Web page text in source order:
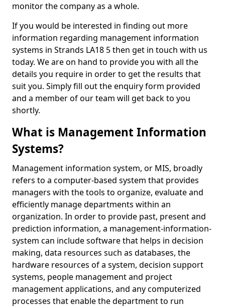
monitor the company as a whole.
If you would be interested in finding out more
information regarding management information
systems in Strands LA18 5 then get in touch with us
today. We are on hand to provide you with all the
details you require in order to get the results that
suit you. Simply fill out the enquiry form provided
and a member of our team will get back to you
shortly.
What is Management Information
Systems?
Management information system, or MIS, broadly
refers to a computer-based system that provides
managers with the tools to organize, evaluate and
efficiently manage departments within an
organization. In order to provide past, present and
prediction information, a management-information-
system can include software that helps in decision
making, data resources such as databases, the
hardware resources of a system, decision support
systems, people management and project
management applications, and any computerized
processes that enable the department to run